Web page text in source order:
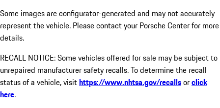
Some images are configurator-generated and may not accurately
represent the vehicle. Please contact your Porsche Center for more
details.
RECALL NOTICE: Some vehicles offered for sale may be subject to
unrepaired manufacturer safety recalls. To determine the recall
status of a vehicle, visithttps://www.nhtsa.gov/recallsorclick
here.